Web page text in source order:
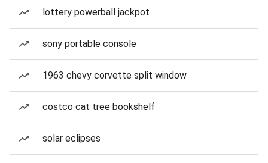
lottery powerball jackpot
sony portable console
1963 chevy corvette split window
costco cat tree bookshelf
solar eclipses